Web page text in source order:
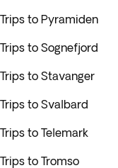
Trips to Pyramiden
Trips to Sognefjord
Trips to Stavanger
Trips to Svalbard
Trips to Telemark
Trips to Tromso